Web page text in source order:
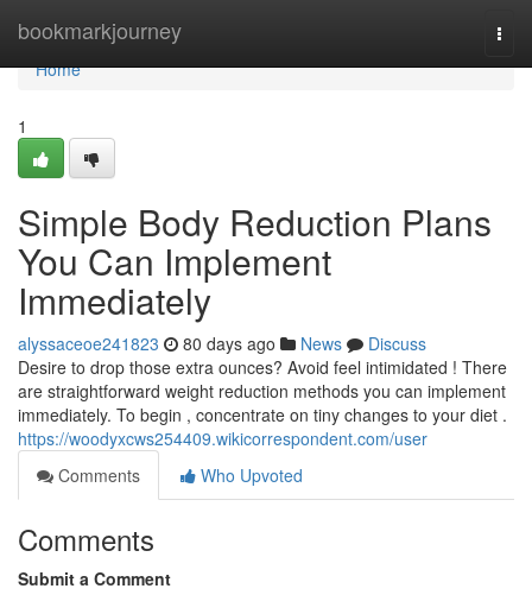
bookmarkjourney
Home
Home
1
Simple Body Reduction Plans
You Can Implement
Immediately
alyssaceoe241823 80 days ago News
Discuss
Desire to drop those extra ounces? Avoid feel intimidated ! There
are straightforward weight reduction methods you can implement
immediately. To begin , concentrate on tiny changes to your diet .
https://woodyxcws254409.wikicorrespondent.com/user
Comments
Who Upvoted
Comments
Submit a Comment